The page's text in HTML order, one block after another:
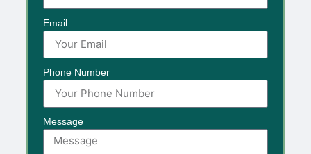
Email
Phone Number
Message